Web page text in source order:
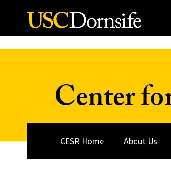
Skip to Content
Center
CESR Home About Us